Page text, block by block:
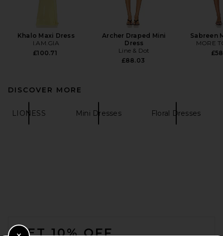
Khalo Maxi Dress
I.AM.GIA
£100.71
Archer Draped Mini
Dress
Line & Dot
£88.03
Sabreen
MORE
DISCOVER MORE
LIONESS Mini Dresses Floral Dresses
GET 10% OFF